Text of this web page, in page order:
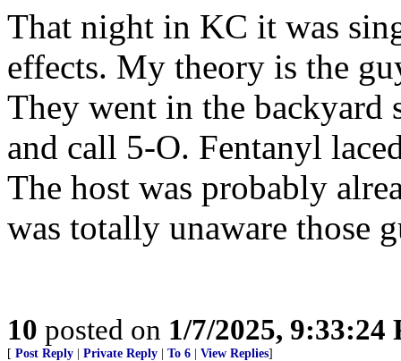
That night in KC it was
effects. My theory is the
They went in the backyard
and call 5-O. Fentanyl
The host was probably
was totally unaware those
10 posted on 1/7/2025, 9:33:24
[ Post Reply Private Reply To 6 View Replies]